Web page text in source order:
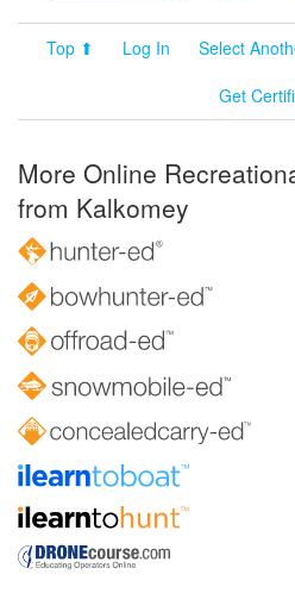
Top ⬆ Log In Select
Get
More Online
from Kalkomey